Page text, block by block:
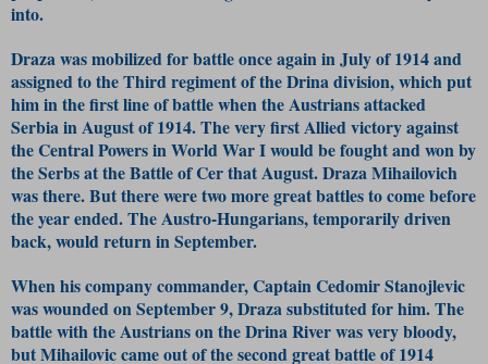
into.
Draza was mobilized for battle once again in July of 1914 and
assigned to the Third regiment of the Drina division, which put
him in the first line of battle when the Austrians attacked
Serbia in August of 1914. The very first Allied victory against
the Central Powers in World War I would be fought and won by
the Serbs at the Battle of Cer that August. Draza Mihailovich
was there. But there were two more great battles to come before
the year ended. The Austro-Hungarians, temporarily driven
back, would return in September.
When his company commander, Captain Cedomir Stanojlevic
was wounded on September 9, Draza substituted for him. The
battle with the Austrians on the Drina River was very bloody,
but Mihailovic came out of the second great battle of 1914